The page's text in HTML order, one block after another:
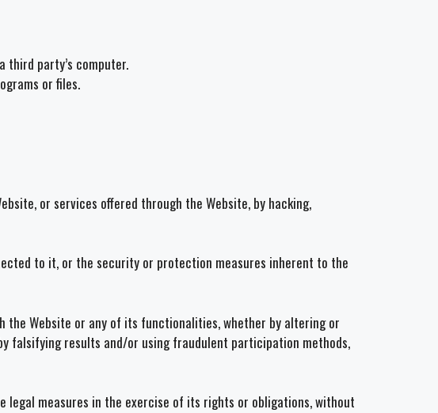
third party’s computer.
or files.
or services offered through the Website, by hacking,
to it, or the security or protection measures inherent to the
the Website or any of its functionalities, whether by altering or
falsifying results and/or using fraudulent participation methods,
legal measures in the exercise of its rights or obligations, without